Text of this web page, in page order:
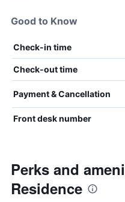
Good to Know
Check-in time
Check-out time
Payment & Cancellation
Front desk number
Perks and
Residence